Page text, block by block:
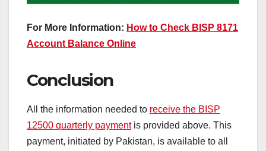
For More Information: How to Check BISP 8171
Account Balance Online
Conclusion
All the information needed to receive the BISP
12500 quarterly paymentis provided above. This
payment, initiated by Pakistan, is available to all